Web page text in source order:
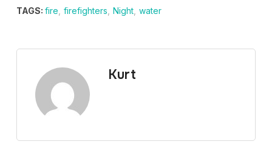
TAGS: fire firefighters Night, water
Kurt